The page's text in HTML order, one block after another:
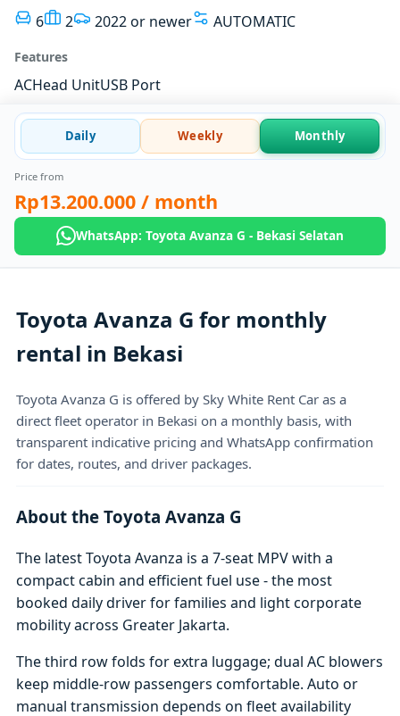
6 2 2022 or newer AUTOMATIC
Features
ACHead UnitUSB Port
Daily Weekly Monthly
Price from
Rp13.200.000 / month
WhatsApp: Toyota Avanza G - Bekasi Selatan
Toyota Avanza G for monthly
rental in Bekasi
Toyota Avanza G is offered by Sky White Rent Car as a
direct fleet operator in Bekasi on a monthly basis, with
transparent indicative pricing and WhatsApp confirmation
for dates, routes, and driver packages.
About the Toyota Avanza G
The latest Toyota Avanza is a 7-seat MPV with a
compact cabin and efficient fuel use - the most
booked daily driver for families and light corporate
mobility across Greater Jakarta.
The third row folds for extra luggage; dual AC blowers
keep middle-row passengers comfortable. Auto or
manual transmission depends on fleet availability